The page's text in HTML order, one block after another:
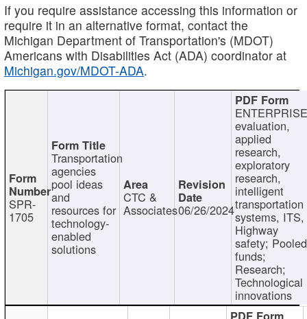
If you require assistance accessing this information or
require it in an alternative format, contact the
Michigan Department of Transportation's (MDOT)
Americans with Disabilities Act (ADA) coordinator at
Michigan.gov/MDOT-ADA.
SPR-
1705
Transportation
agencies
pool ideas
and
resources for
technology-
enabled
solutions
CTC &
Associates06/26/2024
evaluation,
applied
research,
exploratory
research,
intelligent
transportation
systems, ITS,
Highway
safety; Pooled
funds;
Research;
Technological
innovations